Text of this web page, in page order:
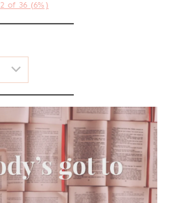
2 of 36 (6%)